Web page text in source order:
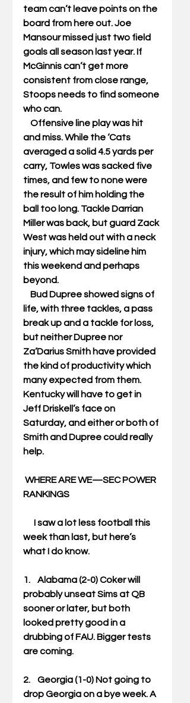
team can’t leave points on the
board from here out. Joe
Mansour missed just two field
goals all season last year. If
McGinnis can’t get more
consistent from close range,
Stoops needs to find someone
who can.
and miss. While the ‘Cats
averaged a solid 4.5 yards per
carry, Towles was sacked five
times, and few to none were
the result of him holding the
ball too long. Tackle Darrian
Miller was back, but guard Zack
West was held out with a neck
injury, which may sideline him
this weekend and perhaps
beyond.
life, with three tackles, a pass
break up and a tackle for loss,
but neither Dupree nor
Za’Darius Smith have provided
the kind of productivity which
many expected from them.
Kentucky will have to get in
Jeff Driskell’s face on
Saturday, and either or both of
Smith and Dupree could really
help.
WHERE ARE WE—SEC POWER
RANKINGS
week than last, but here’s
what I do know.
1.    Alabama (2-0) Coker will
probably unseat Sims at QB
sooner or later, but both
looked pretty good in a
drubbing of FAU. Bigger tests
are coming.
2.    Georgia (1-0) Not going to
drop Georgia on a bye week. A